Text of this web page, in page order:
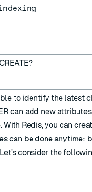
?
to identify the latest
can add new
Redis, you can
can be done anytime:
consider the